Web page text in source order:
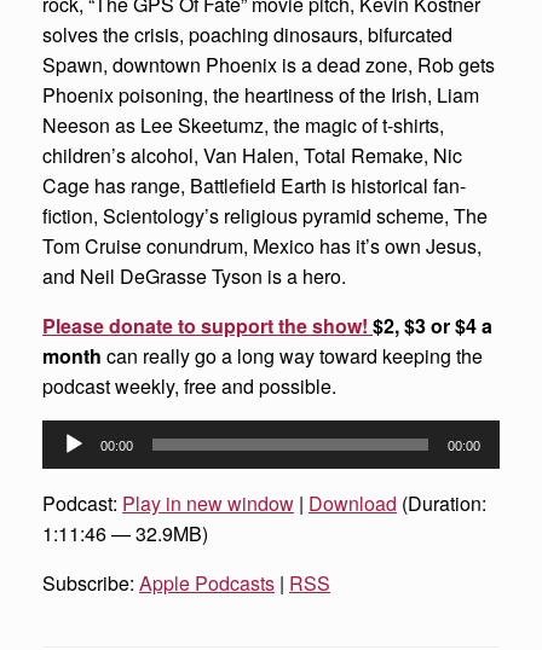
solves the crisis, poaching dinosaurs, bifurcated
Spawn, downtown Phoenix is a dead zone, Rob gets
Phoenix poisoning, the heartiness of the Irish, Liam
Neeson as Lee Skeetumz, the magic of t-shirts,
children’s alcohol, Van Halen, Total Remake, Nic
Cage has range, Battlefield Earth is historical fan-
fiction, Scientology’s religious pyramid scheme, The
Tom Cruise conundrum, Mexico has it’s own Jesus,
and Neil DeGrasse Tyson is a hero.
Please donate to support the show! $2, $3 or $4 a
month can really go a long way toward keeping the
podcast weekly, free and possible.
Audio
Player
00:00 00:00
Podcast: Play in new window | Download (Duration:
1:11:46 — 32.9MB)
Subscribe: Apple Podcasts | RSS